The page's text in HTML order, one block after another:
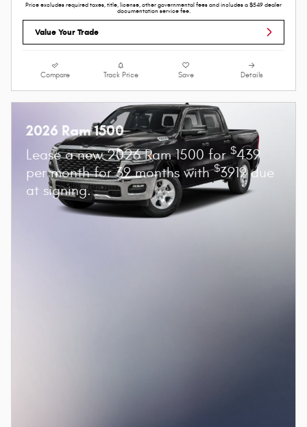
Price excludes required taxes, title, license, other governmental fees and includes a $549 dealer
documentation service fee.
Value Your Trade
Compare Track Price Save Details
2026 Ram 1500
Lease a new 2026 Ram 1500 for$439
per month for 39 months with$3919 due
at signing.